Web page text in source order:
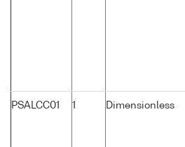
PSALCC01 1 Dimensionless